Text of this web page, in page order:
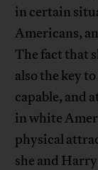
in certain
Americans,
The fact that
also the key
capable, and
in white
physical
she and